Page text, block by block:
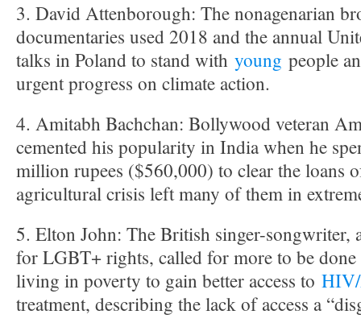
3. David Attenborough: The nonagenarian
documentaries used 2018 and the annual
talks in Poland to stand with young people
urgent progress on climate action.
4. Amitabh Bachchan: Bollywood veteran
cemented his popularity in India when he
million rupees ($560,000) to clear the loans
agricultural crisis left many of them in
5. Elton John: The British singer-songwriter,
for LGBT+ rights, called for more to be
living in poverty to gain better access to
treatment, describing the lack of access a